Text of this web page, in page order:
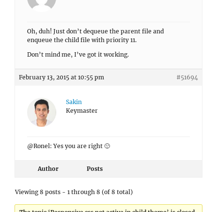
Oh, duh! Just don’t dequeue the parent file and
enqueue the child file with priority 11.
Don’t mind me, I’ve got it working.
February 13, 2015 at 10:55 pm #51694
Sakin
Keymaster
@Ronel: Yes you are right 🙂
Author Posts
Viewing 8 posts - 1 through 8 (of 8 total)